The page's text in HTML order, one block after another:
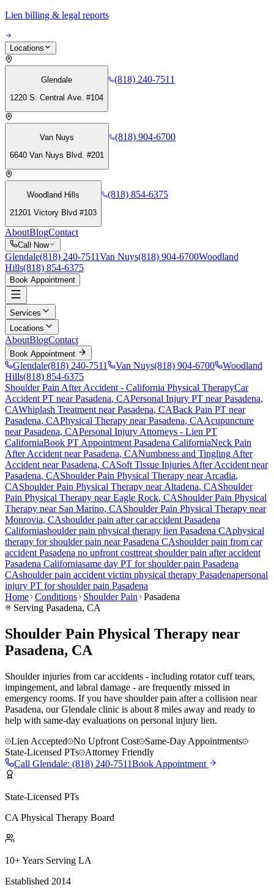
Lien billing & legal reports
Locations
Glendale
1220 S. Central Ave. #104
(818) 240-7511
Van Nuys
6640 Van Nuys Blvd. #201
(818) 904-6700
Woodland Hills
21201 Victory Blvd #103
(818) 854-6375
AboutBlogContact
Call Now
Glendale(818) 240-7511Van Nuys(818) 904-6700Woodland
Hills(818) 854-6375
Book Appointment
Services
Locations
AboutBlogContact
Book Appointment
Glendale(818) 240-7511 Van Nuys(818) 904-6700
Woodland
Hills(818) 854-6375
Shoulder Pain After Accident - California Physical TherapyCar
Accident PT nearPasadena, CAPersonal Injury PT nearPasadena,
CAWhiplash Treatment nearPasadena, CABack Pain PT near
Pasadena, CAPhysical Therapy nearPasadena, CAAcupuncture
nearPasadena, CAPersonal Injury Attorneys - Lien PT
CaliforniaBook PT Appointment Pasadena CaliforniaNeck Pain
After Accident nearPasadena, CANumbness and Tingling After
Accident nearPasadena, CASoft Tissue Injuries After Accident near
Pasadena, CAShoulder Pain Physical Therapy nearArcadia,
CAShoulder Pain Physical Therapy nearAltadena, CAShoulder
Pain Physical Therapy nearEagle Rock, CAShoulder Pain Physical
Therapy near San Marino, CAShoulder Pain Physical Therapy near
Monrovia, CAshoulder pain after car accident Pasadena
Californiashoulder pain physical therapy lien Pasadena CAphysical
therapy forshoulder pain nearPasadena CAshoulder pain from car
accident Pasadena no upfront costtreat shoulder pain after accident
Pasadena Californiasame day PT forshoulder pain Pasadena
CAshoulder pain accident victim physical therapy Pasadenapersonal
injury PT forshoulder pain Pasadena
Home Conditions Shoulder Pain
Pasadena
Serving Pasadena, CA
Shoulder Pain Physical Therapy near
Pasadena, CA
Shoulder injuries from car accidents - including rotator cuff tears,
impingement, and labral damage - are frequently missed in
emergency rooms. If you have shoulder pain after a collision near
Pasadena, our Glendale clinic is about 8 miles away and ready to
help with same-day evaluations on personal injury lien.
Lien Accepted
No Upfront Cost
Same-Day Appointments
State-Licensed PTs
Attorney Friendly
Call Glendale: (818) 240-7511Book Appointment
State-Licensed PTs
CA Physical Therapy Board
10+ Years Serving LA
Established 2014